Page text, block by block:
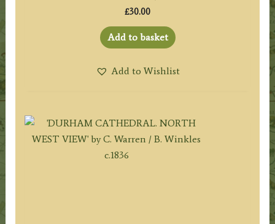
£30.00
Add to basket
Add to Wishlist